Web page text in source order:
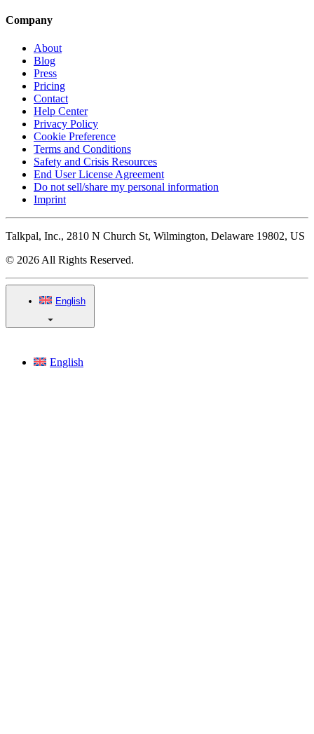
Company
About
Blog
Press
Pricing
Contact
Help Center
Privacy Policy
Cookie Preference
Terms and Conditions
Safety and Crisis Resources
End User License Agreement
Do not sell/share my personal information
Imprint
Talkpal, Inc., 2810 N Church St, Wilmington, Delaware 19802, US
© 2026 All Rights Reserved.
English
English